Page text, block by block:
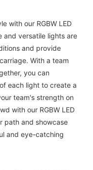
with our RGBW LED
and versatile lights are
and provide
With a team
you can
each light to create a
team's strength on
with our RGBW LED
path and showcase
and eye-catching